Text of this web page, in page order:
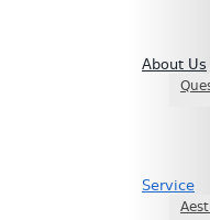
About Us
Service